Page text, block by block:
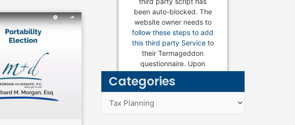
been auto-blocked. The
website owner needs to
follow these steps to add
this third party Serviceto
their Termageddon
questionnaire. Upon
adding this third party
Service to the
questionnaire, this third
party script will be
Estate Planning Services
Categories